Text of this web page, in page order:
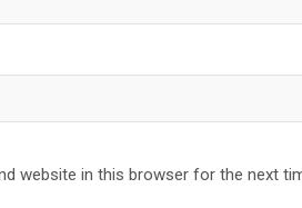
website in this browser for the next